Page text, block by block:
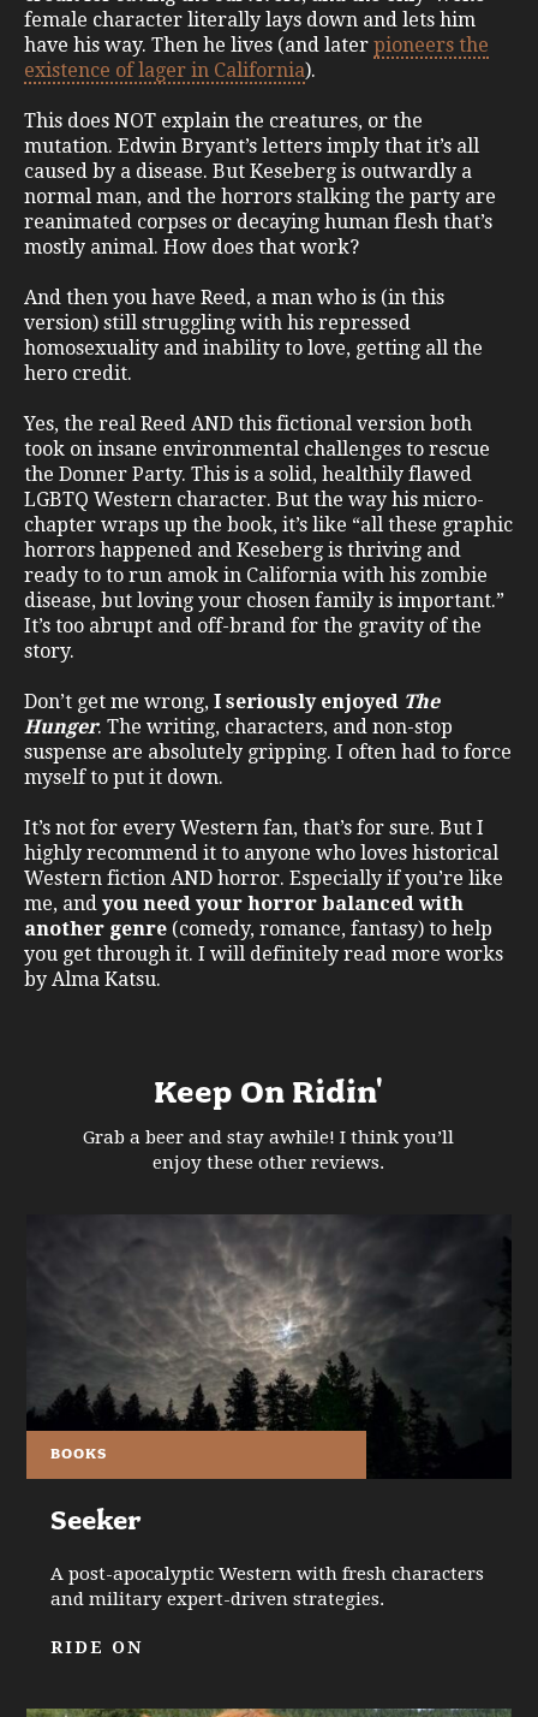
female character literally lays down and lets him
have his way. Then he lives (and later pioneers the
existence of lager in California).
This does NOT explain the creatures, or the
mutation. Edwin Bryant’s letters imply that it’s all
caused by a disease. But Keseberg is outwardly a
normal man, and the horrors stalking the party are
reanimated corpses or decaying human flesh that’s
mostly animal. How does that work?
And then you have Reed, a man who is (in this
version) still struggling with his repressed
homosexuality and inability to love, getting all the
hero credit.
Yes, the real Reed AND this fictional version both
took on insane environmental challenges to rescue
the Donner Party. This is a solid, healthily flawed
LGBTQ Western character. But the way his micro-
chapter wraps up the book, it’s like “all these graphic
horrors happened and Keseberg is thriving and
ready to to run amok in California with his zombie
disease, but loving your chosen family is important.”
It’s too abrupt and off-brand for the gravity of the
story.
Don’t get me wrong, I seriously enjoyed The
Hunger. The writing, characters, and non-stop
suspense are absolutely gripping. I often had to force
myself to put it down.
It’s not for every Western fan, that’s for sure. But I
highly recommend it to anyone who loves historical
Western fiction AND horror. Especially if you’re like
me, and you need your horror balanced with
another genre (comedy, romance, fantasy) to help
you get through it. I will definitely read more works
by Alma Katsu.
Keep On Ridin'
Grab a beer and stay awhile! I think you’ll
enjoy these other reviews.
BOOKS
Seeker
A post-apocalyptic Western with fresh characters
and military expert-driven strategies.
RIDE ON